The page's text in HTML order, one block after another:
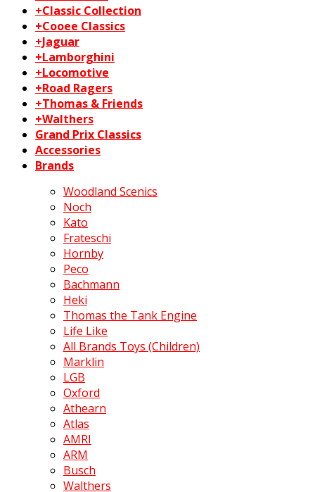
+Classic Collection
+Cooee Classics
+Jaguar
+Lamborghini
+Locomotive
+Road Ragers
+Thomas & Friends
+Walthers
Grand Prix Classics
Accessories
Brands
Woodland Scenics
Noch
Kato
Frateschi
Hornby
Peco
Bachmann
Heki
Thomas the Tank Engine
Life Like
All Brands Toys (Children)
Marklin
LGB
Oxford
Athearn
Atlas
AMRI
ARM
Busch
Walthers